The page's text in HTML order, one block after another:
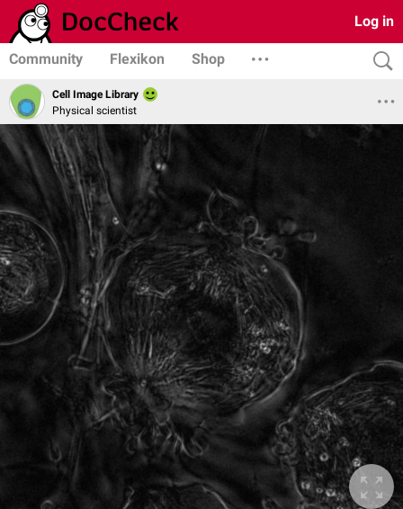
Log in
Community Flexikon Shop
Cell Image Library
Physical scientist